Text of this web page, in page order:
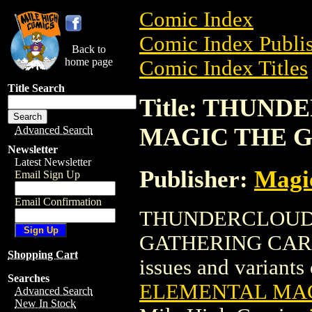
Back to
home page
Title Search
Advanced Search
Newsletter
Latest Newsletter
Email Sign Up
Email Confirmation
Shopping Cart
Searches
Advanced Search
New In Stock
Comic Index
Comic Index
Comic Index Titles
Title:
MAGIC THE
Publisher:
GATHERING
issues and
ELEMENTAL